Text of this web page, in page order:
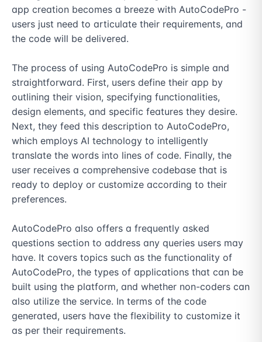
app creation becomes a breeze with AutoCodePro -
users just need to articulate their requirements, and
the code will be delivered.
The process of using AutoCodePro is simple and
straightforward. First, users define their app by
outlining their vision, specifying functionalities,
design elements, and specific features they desire.
Next, they feed this description to AutoCodePro,
which employs AI technology to intelligently
translate the words into lines of code. Finally, the
user receives a comprehensive codebase that is
ready to deploy or customize according to their
preferences.
AutoCodePro also offers a frequently asked
questions section to address any queries users may
have. It covers topics such as the functionality of
AutoCodePro, the types of applications that can be
built using the platform, and whether non-coders can
also utilize the service. In terms of the code
generated, users have the flexibility to customize it
as per their requirements.